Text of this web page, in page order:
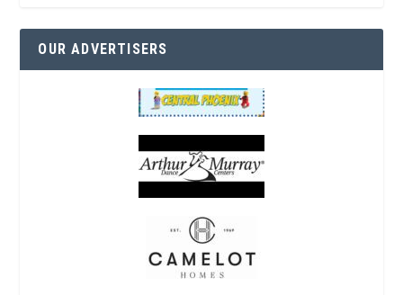
OUR ADVERTISERS